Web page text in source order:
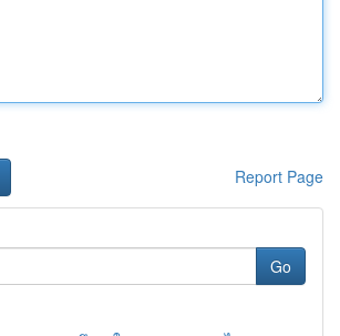
Report Page
Go